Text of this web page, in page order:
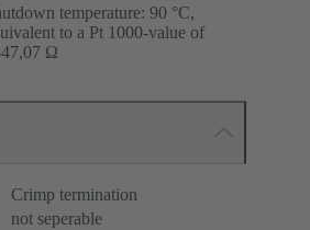
temperature: 90 °C,
to a Pt 1000-value of
Ω
Crimp termination
not seperable